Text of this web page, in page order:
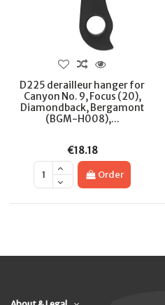
D225 derailleur hanger for
Canyon No. 9, Focus (20),
Diamondback, Bergamont
(BGM-H008),...
€18.18
Order